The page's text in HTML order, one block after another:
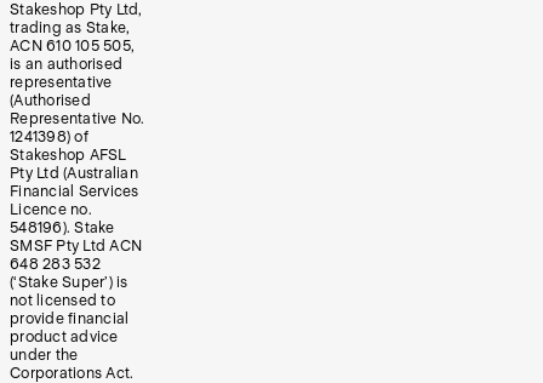
Stakeshop Pty Ltd,
trading as Stake,
ACN 610 105 505,
is an authorised
representative
(Authorised
Representative No.
1241398) of
Stakeshop AFSL
Pty Ltd (Australian
Financial Services
Licence no.
548196). Stake
SMSF Pty Ltd ACN
648 283 532
(‘Stake Super’) is
not licensed to
provide financial
product advice
under the
Corporations Act.